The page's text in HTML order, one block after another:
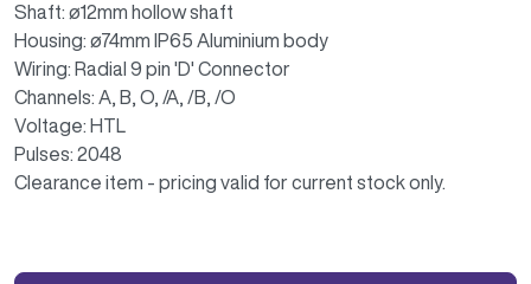
Shaft: ø12mm hollow shaft
Housing: ø74mm IP65 Aluminium body
Wiring: Radial 9 pin 'D' Connector
Channels: A, B, O, /A, /B, /O
Voltage: HTL
Pulses: 2048
Clearance item - pricing valid for current stock only.